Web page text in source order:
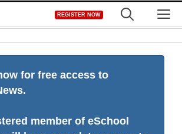
REGISTER NOW
for free access to
member of eSchool